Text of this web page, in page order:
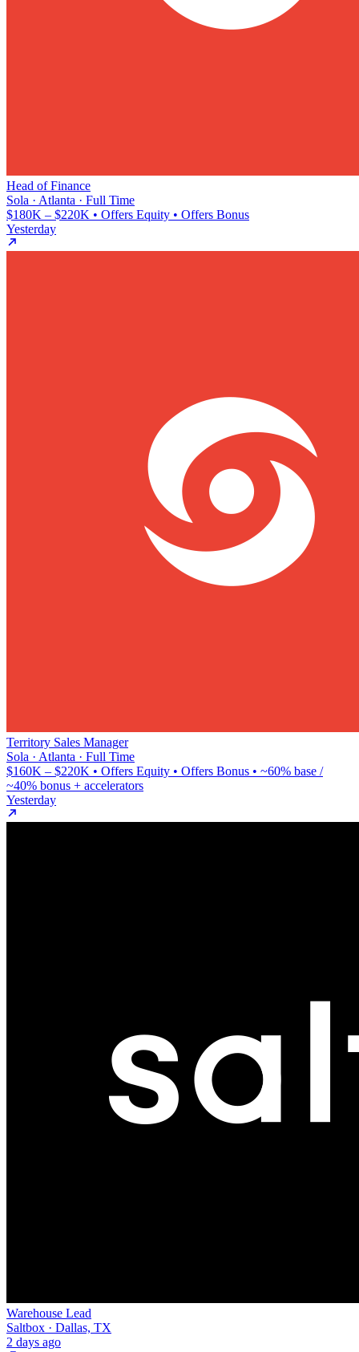
Head of Finance
Sola · Atlanta · Full Time
$180K – $220K • Offers Equity • Offers Bonus
Yesterday
Territory Sales Manager
Sola · Atlanta · Full Time
$160K – $220K • Offers Equity • Offers Bonus • ~60% base /
~40% bonus + accelerators
Yesterday
Warehouse Lead
Saltbox · Dallas, TX
2 days ago